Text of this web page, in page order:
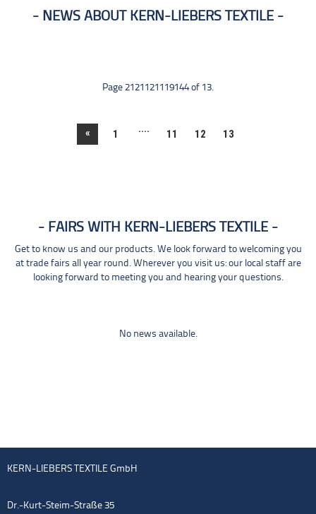
NEWS ABOUT KERN-LIEBERS TEXTILE
Page 2121121119144 of 13.
« 1 .... 11 12 13
FAIRS WITH KERN-LIEBERS TEXTILE
Get to know us and our products. We look forward to welcoming you
at trade fairs all year round. Wherever you visit us: our local staff are
looking forward to meeting you and hearing your questions.
No news available.
KERN-LIEBERS TEXTILE GmbH
Dr.-Kurt-Steim-Straße 35